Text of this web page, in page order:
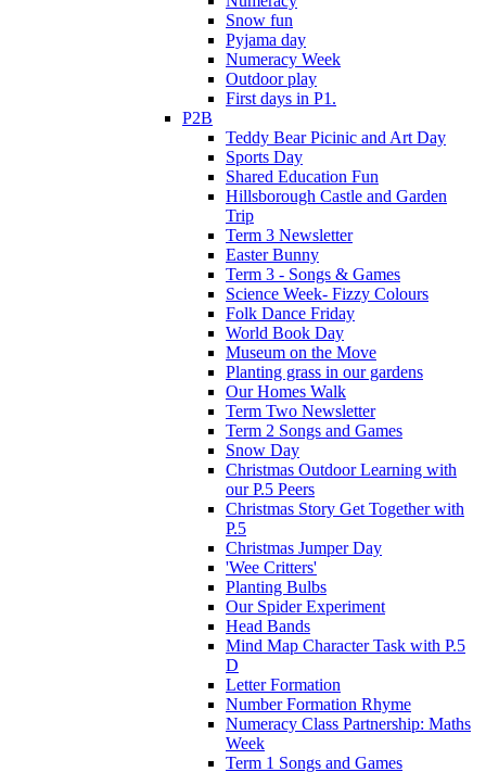
Snow fun
Pyjama day
Numeracy Week
Outdoor play
First days in P1.
P2B
Teddy Bear Picinic and Art Day
Sports Day
Shared Education Fun
Hillsborough Castle and Garden
Trip
Term 3 Newsletter
Easter Bunny
Term 3 - Songs & Games
Science Week- Fizzy Colours
Folk Dance Friday
World Book Day
Museum on the Move
Planting grass in our gardens
Our Homes Walk
Term Two Newsletter
Term 2 Songs and Games
Snow Day
Christmas Outdoor Learning with
our P.5 Peers
Christmas Story Get Together with
P.5
Christmas Jumper Day
'Wee Critters'
Planting Bulbs
Our Spider Experiment
Head Bands
Mind Map Character Task with P.5
D
Letter Formation
Number Formation Rhyme
Numeracy Class Partnership: Maths
Week
Term 1 Songs and Games